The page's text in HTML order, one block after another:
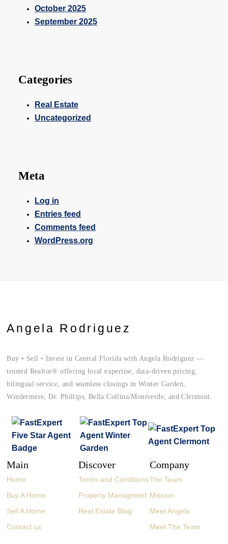
October 2025
September 2025
Categories
Real Estate
Uncategorized
Meta
Log in
Entries feed
Comments feed
WordPress.org
Angela Rodriguez
Buy • Sell • Invest in Central Florida with Angela Rodriguez —
trusted Realtor® offering local expertise, data-driven pricing,
bilingual service, and seamless closings in Winter Garden,
Windermere, Dr. Phillips, Bella Collina/Montverde, and Clermont.
Main
Home
Buy A Home
Sell A Home
Contact us
Discover
Terms and Conditions
Property Managment
Real Estate Blog
Company
The Team
Mission
Meet Angela
Meet The Team